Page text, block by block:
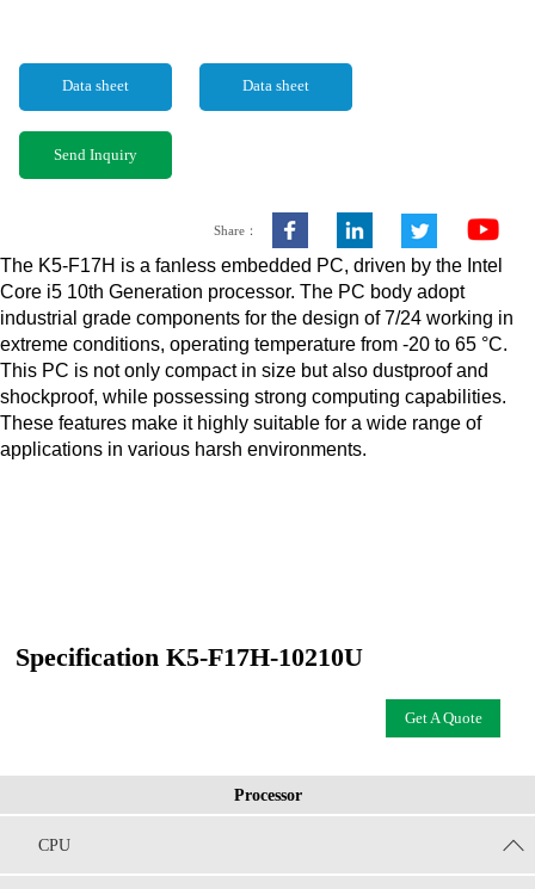
Data sheet Data sheet
Send Inquiry
Share：
The K5-F17H is a fanless embedded PC, driven by the Intel
Core i5 10th Generation processor. The PC body adopt
industrial grade components for the design of 7/24 working in
extreme conditions, operating temperature from -20 to 65 °C.
This PC is not only compact in size but also dustproof and
shockproof, while possessing strong computing capabilities.
These features make it highly suitable for a wide range of
applications in various harsh environments.
Specification K5-F17H-10210U
Get A Quote
Processor
CPU